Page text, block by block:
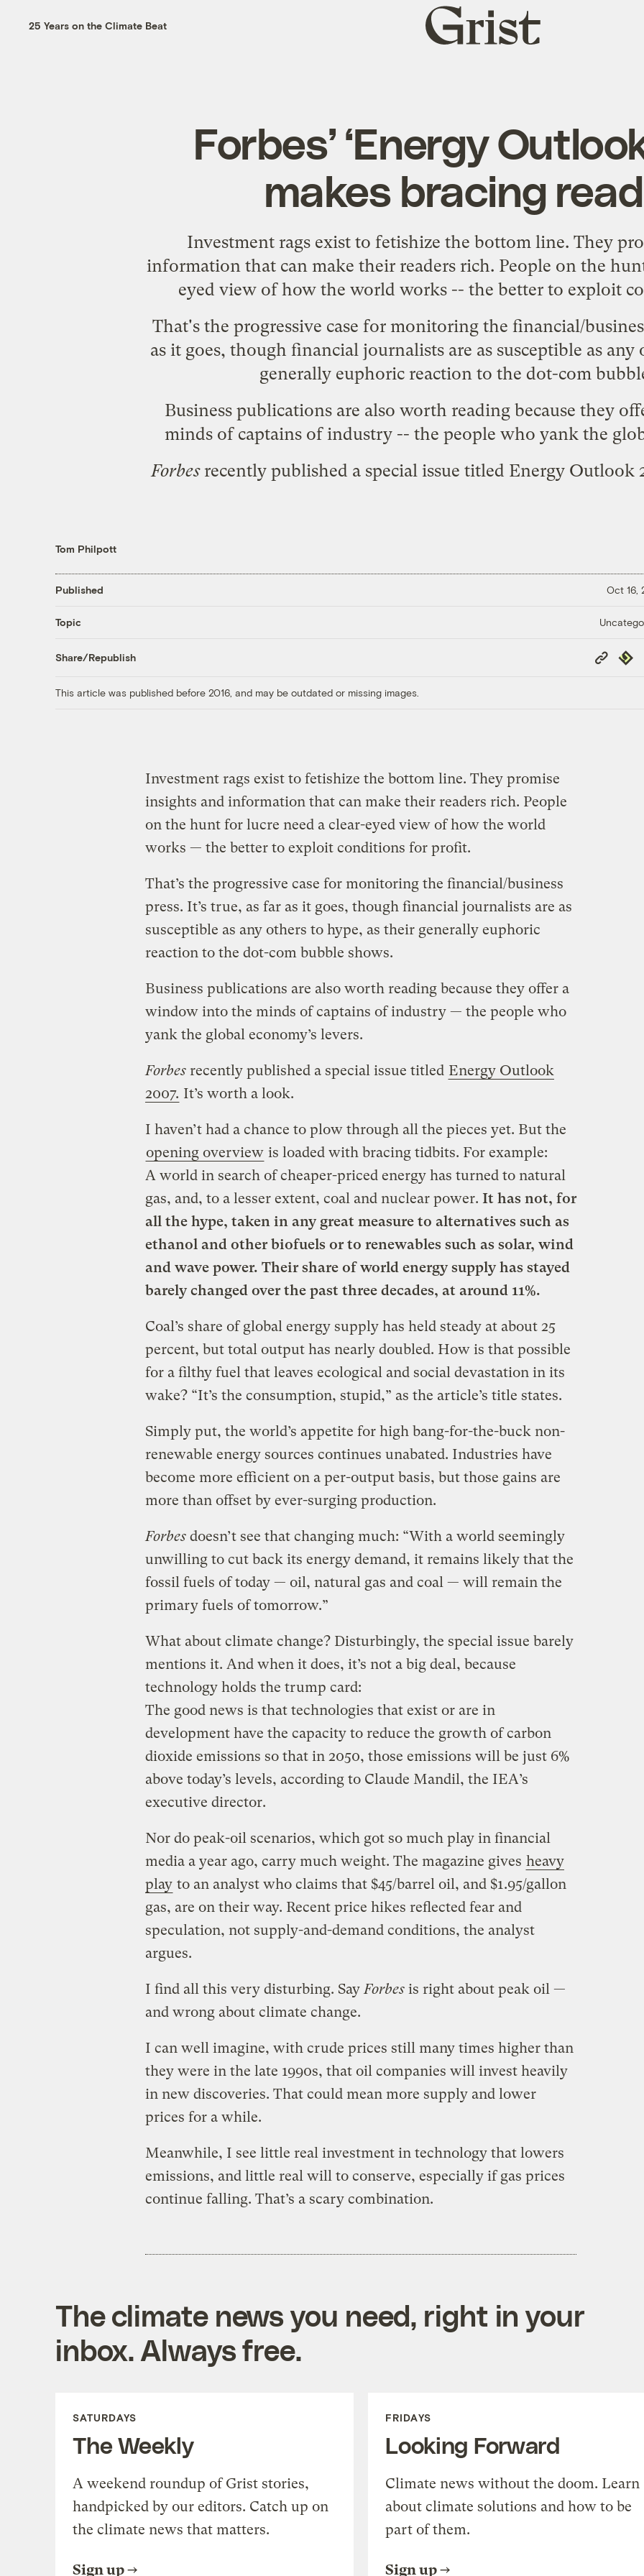
25 Years on the Climate Beat
Grist
home
Forbes’ ‘Energy
makes bracing
Investment rags exist to fetishize the bottom line. They
information that can make their readers rich. People on the
eyed view of how the world works -- the better to exploit
That's the progressive case for monitoring the financial/
as it goes, though financial journalists are as susceptible as any
generally euphoric reaction to the dot-com
Business publications are also worth reading because they
minds of captains of industry -- the people who yank the
Forbesrecently published a special issue titled Energy Outlook
Tom Philpott
Published Oct 16,
Topic
Share/Republish
Copy
Link
This article was published before 2016, and may be outdated or missing images.
Investment rags exist to fetishize the bottom line. They promise
insights and information that can make their readers rich. People
on the hunt for lucre need a clear-eyed view of how the world
works — the better to exploit conditions for profit.
That’s the progressive case for monitoring the financial/business
press. It’s true, as far as it goes, though financial journalists are as
susceptible as any others to hype, as their generally euphoric
reaction to the dot-com bubble shows.
Business publications are also worth reading because they offer a
window into the minds of captains of industry — the people who
yank the global economy’s levers.
Forbesrecently published a special issue titled Energy Outlook
2007. It’s worth a look.
I haven’t had a chance to plow through all the pieces yet. But the
opening overview is loaded with bracing tidbits. For example:
A world in search of cheaper-priced energy has turned to natural
gas, and, to a lesser extent, coal and nuclear power. It has not, for
all the hype, taken in any great measure to alternatives such as
ethanol and other biofuels or to renewables such as solar, wind
and wave power. Their share of world energy supply has stayed
barely changed over the past three decades, at around 11%.
Coal’s share of global energy supply has held steady at about 25
percent, but total output has nearly doubled. How is that possible
for a filthy fuel that leaves ecological and social devastation in its
wake? “It’s the consumption, stupid,” as the article’s title states.
Simply put, the world’s appetite for high bang-for-the-buck non-
renewable energy sources continues unabated. Industries have
become more efficient on a per-output basis, but those gains are
more than offset by ever-surging production.
Forbesdoesn’t see that changing much: “With a world seemingly
unwilling to cut back its energy demand, it remains likely that the
fossil fuels of today — oil, natural gas and coal — will remain the
primary fuels of tomorrow.”
What about climate change? Disturbingly, the special issue barely
mentions it. And when it does, it’s not a big deal, because
technology holds the trump card:
The good news is that technologies that exist or are in
development have the capacity to reduce the growth of carbon
dioxide emissions so that in 2050, those emissions will be just 6%
above today’s levels, according to Claude Mandil, the IEA’s
executive director.
Nor do peak-oil scenarios, which got so much play in financial
media a year ago, carry much weight. The magazine gives heavy
play to an analyst who claims that $45/barrel oil, and $1.95/gallon
gas, are on their way. Recent price hikes reflected fear and
speculation, not supply-and-demand conditions, the analyst
argues.
I find all this very disturbing. Say Forbesis right about peak oil —
and wrong about climate change.
I can well imagine, with crude prices still many times higher than
they were in the late 1990s, that oil companies will invest heavily
in new discoveries. That could mean more supply and lower
prices for a while.
Meanwhile, I see little real investment in technology that lowers
emissions, and little real will to conserve, especially if gas prices
continue falling. That’s a scary combination.
The climate news you need, right in your
inbox. Always free.
SATURDAYS
The Weekly
A weekend roundup of Grist stories,
handpicked by our editors. Catch up on
the climate news that matters.
Sign up
FRIDAYS
Looking Forward
Climate news without the doom. Learn
about climate solutions and how to be
part of them.
Sign up